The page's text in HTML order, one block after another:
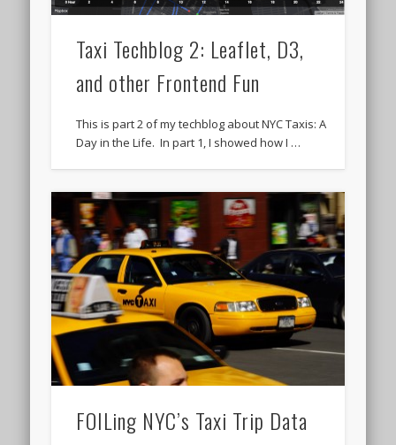
Taxi Techblog 2: Leaflet, D3,
and other Frontend Fun
This is part 2 of my techblog about NYC Taxis: A
Day in the Life. In part 1, I showed how I …
FOILing NYC’s Taxi Trip Data